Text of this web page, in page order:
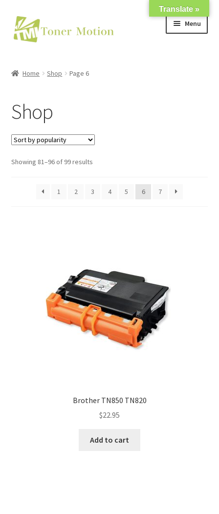
Skip
to
navigation
Skip
to
content
Menu
Support
My account
Home Shop Page 6
Shop
Showing 81–96 of 99 results
1 2 3 4 5 6 7
Brother TN850 TN820
$22.95
Add to cart
Translate »